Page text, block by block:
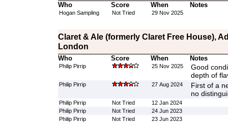
Who Score When Notes
Hogan Sampling Not Tried 29 Nov 2025
Claret & Ale (formerly Claret Free House),
London
Who Score When Notes
Philip Pirrip 25 Nov 2025
Good
depth of
Philip Pirrip 27 Aug 2024
First of a
no
Philip Pirrip Not Tried
12 Jan 2024
Philip Pirrip
Not Tried
24 Jun 2023
Philip Pirrip
Not Tried 23 Jun 2023